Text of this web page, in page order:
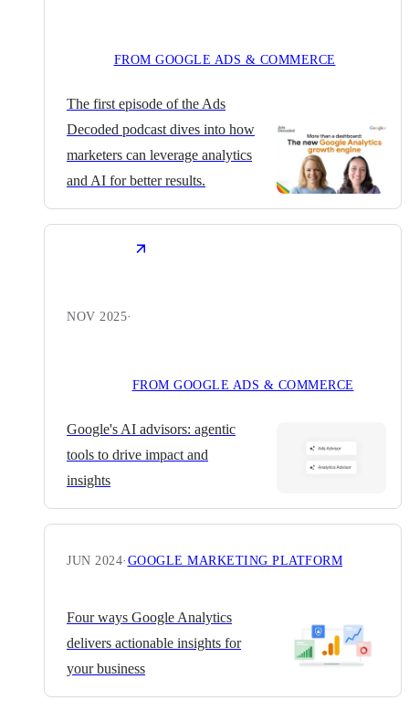
FROM GOOGLE ADS & COMMERCE
The first episode of the Ads
Decoded podcast dives into how
marketers can leverage analytics
and AI for better results.
NOV 2025·
FROM GOOGLE ADS & COMMERCE
Google's AI advisors: agentic
tools to drive impact and
insights
JUN 2024· GOOGLE MARKETING PLATFORM
Four ways Google Analytics
delivers actionable insights for
your business